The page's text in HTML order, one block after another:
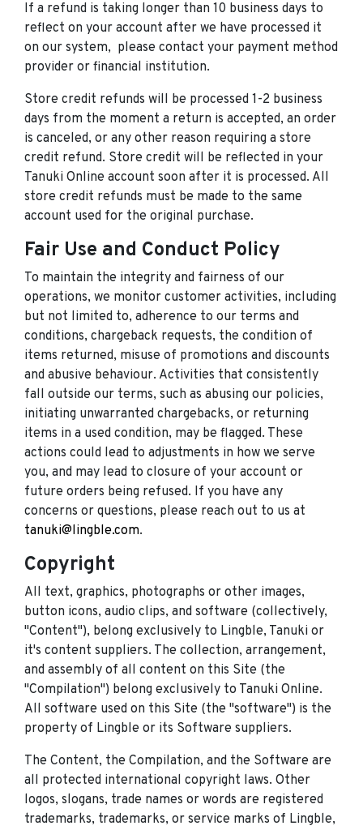
If a refund is taking longer than 10 business days to
reflect on your account after we have processed it
on our system, please contact your payment method
provider or financial institution.
Store credit refunds will be processed 1-2 business
days from the moment a return is accepted, an order
is canceled, or any other reason requiring a store
credit refund. Store credit will be reflected in your
Tanuki Online account soon after it is processed. All
store credit refunds must be made to the same
account used for the original purchase.
Fair Use and Conduct Policy
To maintain the integrity and fairness of our
operations, we monitor customer activities, including
but not limited to, adherence to our terms and
conditions, chargeback requests, the condition of
items returned, misuse of promotions and discounts
and abusive behaviour. Activities that consistently
fall outside our terms, such as abusing our policies,
initiating unwarranted chargebacks, or returning
items in a used condition, may be flagged. These
actions could lead to adjustments in how we serve
you, and may lead to closure of your account or
future orders being refused. If you have any
concerns or questions, please reach out to us at
tanuki@lingble.com.
Copyright
All text, graphics, photographs or other images,
button icons, audio clips, and software (collectively,
"Content"), belong exclusively to Lingble, Tanuki or
it's content suppliers. The collection, arrangement,
and assembly of all content on this Site (the
"Compilation") belong exclusively to Tanuki Online.
All software used on this Site (the "software") is the
property of Lingble or its Software suppliers.
The Content, the Compilation, and the Software are
all protected international copyright laws. Other
logos, slogans, trade names or words are registered
trademarks, trademarks, or service marks of Lingble,